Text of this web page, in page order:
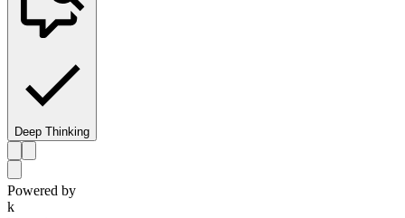
Deep Thinking
Powered by
k